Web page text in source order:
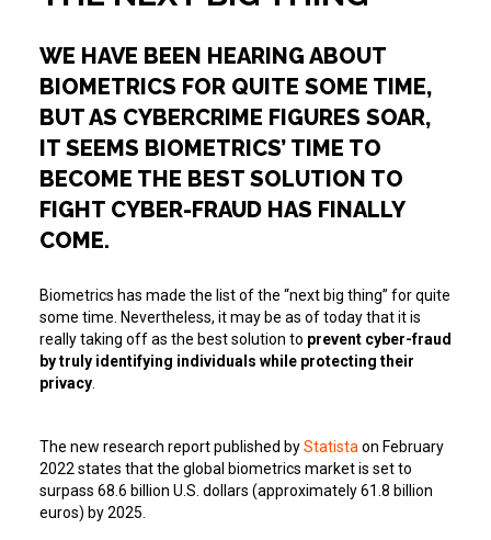
WE HAVE BEEN HEARING ABOUT
BIOMETRICS FOR QUITE SOME TIME,
BUT AS CYBERCRIME FIGURES SOAR,
IT SEEMS BIOMETRICS’ TIME TO
BECOME THE BEST SOLUTION TO
FIGHT CYBER-FRAUD HAS FINALLY
COME.
Biometrics has made the list of the “next big thing” for quite
some time. Nevertheless, it may be as of today that it is
really taking off as the best solution to prevent cyber-fraud
by truly identifying individuals while protecting their
privacy
The new research report published byStatista on February
2022 states that the global biometrics market is set to
surpass 68.6 billion U.S. dollars (approximately 61.8 billion
euros) by 2025.